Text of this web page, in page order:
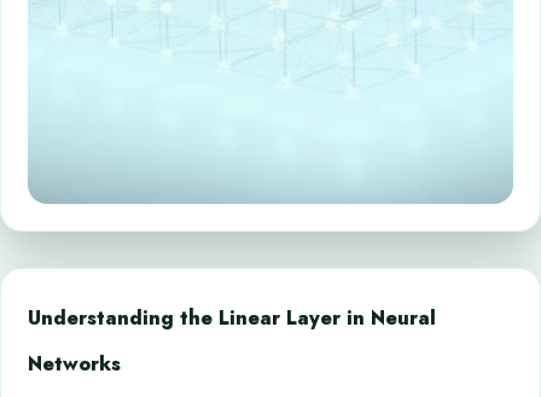
Understanding the Linear Layer in Neural
Networks